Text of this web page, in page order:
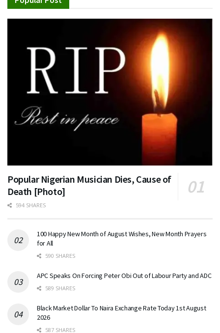
Popular Nigerian Musician Dies, Cause of
Death [Photo]
594 SHARES
100 Happy New Month of August Wishes, New Month Prayers
for All
590 SHARES
APC Speaks On Forcing Peter Obi Out of Labour Party and ADC
589 SHARES
Black Market Dollar To Naira Exchange Rate Today 1st August
2026
587 SHARES